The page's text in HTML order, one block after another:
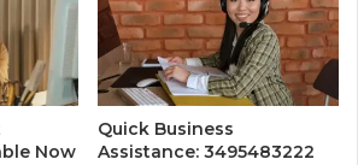
Now
Quick Business
Assistance: 3495483222